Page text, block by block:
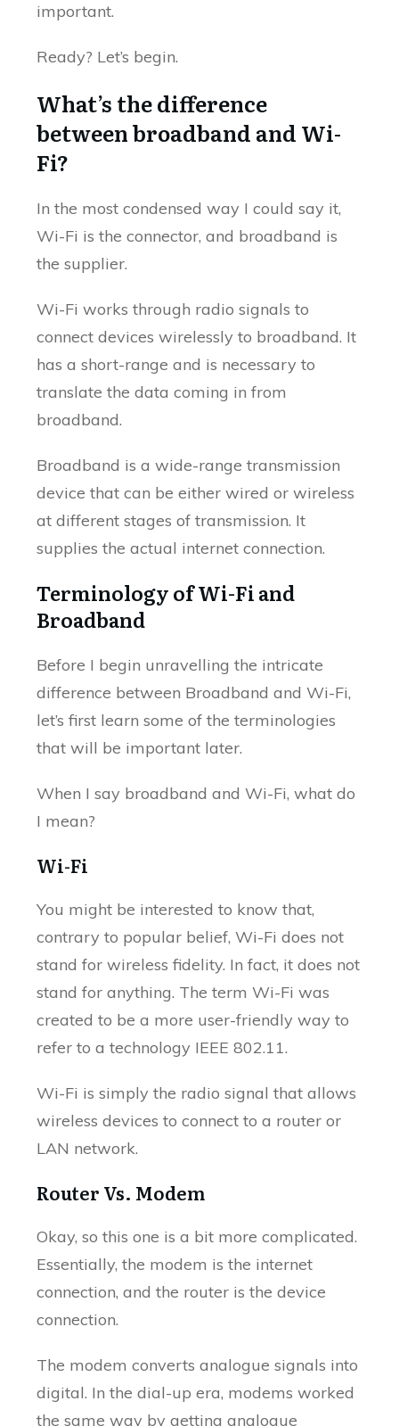
important.
Ready? Let’s begin.
What’s the difference
between broadband and Wi-
Fi?
In the most condensed way I could say it,
Wi-Fi is the connector, and broadband is
the supplier.
Wi-Fi works through radio signals to
connect devices wirelessly to broadband. It
has a short-range and is necessary to
translate the data coming in from
broadband.
Broadband is a wide-range transmission
device that can be either wired or wireless
at different stages of transmission. It
supplies the actual internet connection.
Terminology of Wi-Fi and
Broadband
Before I begin unravelling the intricate
difference between Broadband and Wi-Fi,
let’s first learn some of the terminologies
that will be important later.
When I say broadband and Wi-Fi, what do
I mean?
Wi-Fi
You might be interested to know that,
contrary to popular belief, Wi-Fi does not
stand for wireless fidelity. In fact, it does not
stand for anything. The term Wi-Fi was
created to be a more user-friendly way to
refer to a technology IEEE 802.11.
Wi-Fi is simply the radio signal that allows
wireless devices to connect to a router or
LAN network.
Router Vs. Modem
Okay, so this one is a bit more complicated.
Essentially, the modem is the internet
connection, and the router is the device
connection.
The modem converts analogue signals into
digital. In the dial-up era, modems worked
the same way by getting analogue